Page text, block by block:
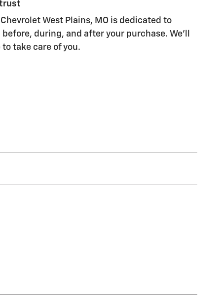
trust
West Plains, MO is dedicated to
during, and after your purchase. We'll
take care of you.